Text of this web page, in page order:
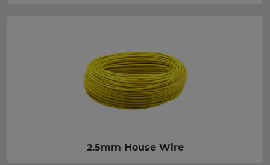
2.5mm House Wire